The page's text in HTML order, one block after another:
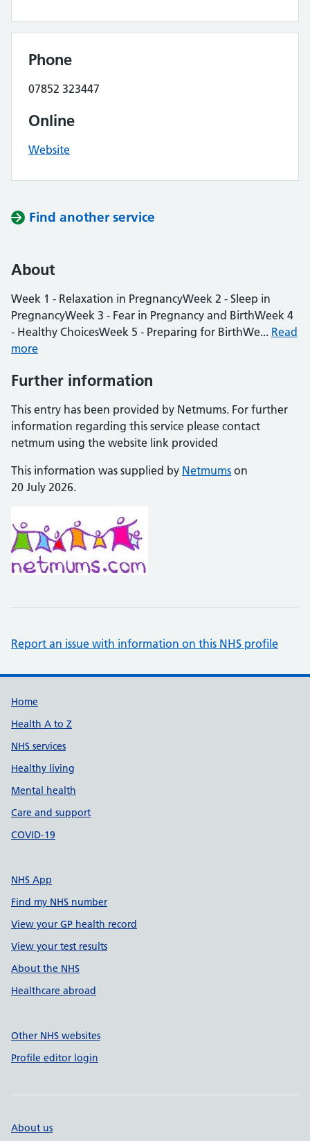
Phone
07852 323447
Online
Website
Find another service
About
Week 1 - Relaxation in PregnancyWeek 2 - Sleep in
PregnancyWeek 3 - Fear in Pregnancy and BirthWeek 4
- Healthy ChoicesWeek 5 - Preparing for BirthWe... Read
more
Further information
This entry has been provided by Netmums. For further
information regarding this service please contact
netmum using the website link provided
This information was supplied by Netmums on
20 July 2026.
Report an issue with information on this NHS profile
Support links
Home
Health A to Z
NHS services
Healthy living
Mental health
Care and support
COVID-19
NHS App
Find my NHS number
View your GP health record
View your test results
About the NHS
Healthcare abroad
Other NHS websites
Profile editor login
About us